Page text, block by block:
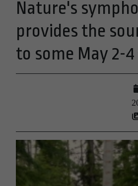
Nature's
provides the
to some May 2-